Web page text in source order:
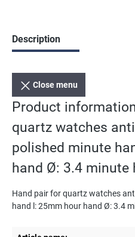
Description
Close menu
Product
quartz watches
polished minute
hand Ø: 3.4 minute
Hand pair for quartz watches
hand l: 25mm hour hand Ø: 3.4